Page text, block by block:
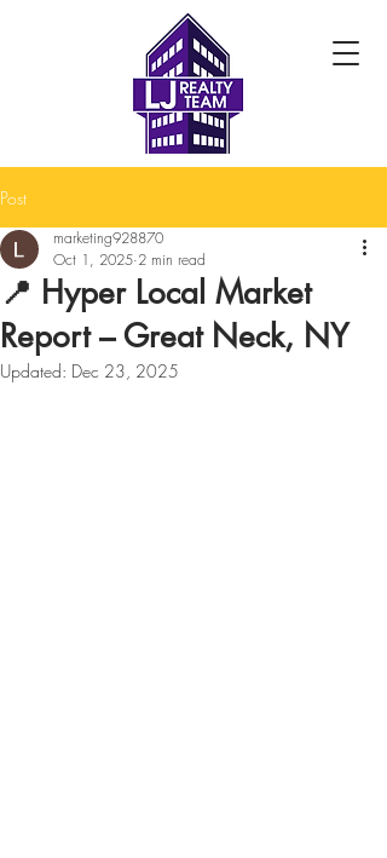
Post
📍 Hyper Local Market
Report – Great Neck, NY
marketing928870
Oct 1, 2025 2 min read
Updated: Dec 23, 2025